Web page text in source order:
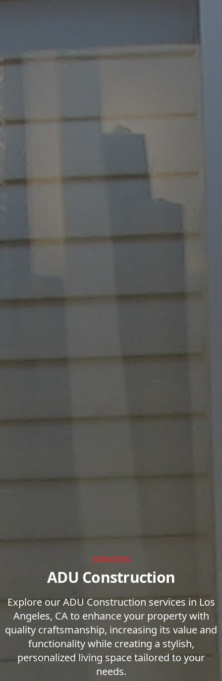
SERVICES
ADU Construction
Explore our ADU Construction services in Los
Angeles, CA to enhance your property with
quality craftsmanship, increasing its value and
functionality while creating a stylish,
personalized living space tailored to your
needs.